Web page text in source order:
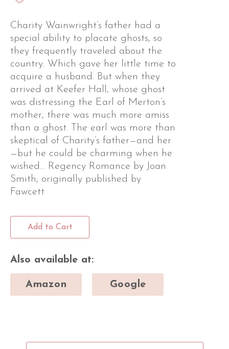
Charity Wainwright’s father had a
special ability to placate ghosts, so
they frequently traveled about the
country. Which gave her little time to
acquire a husband. But when they
arrived at Keefer Hall, whose ghost
was distressing the Earl of Merton’s
mother, there was much more amiss
than a ghost. The earl was more than
skeptical of Charity’s father—and her
—but he could be charming when he
wished… Regency Romance by Joan
Smith; originally published by
Fawcett
Add to Cart
Also available at:
Amazon Google